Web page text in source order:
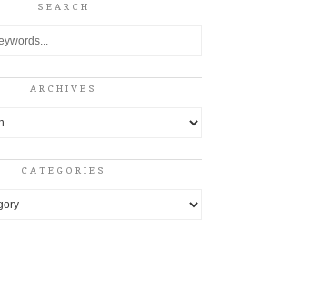
SEARCH
ARCHIVES
CATEGORIES